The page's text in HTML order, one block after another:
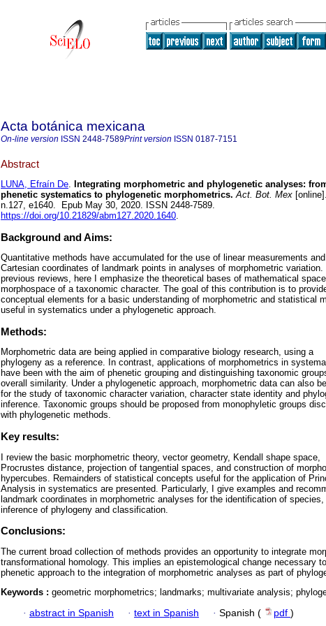
Acta botánica mexicana
On-line version ISSN 2448-7589Print version ISSN 0187-7151
Abstract
LUNA, Efraín De. Integrating morphometric and phylogenetic analyses:
phenetic systematics to phylogenetic morphometrics. Act. Bot. Mex
n.127, e1640. Epub May 30, 2020. ISSN 2448-7589.
https://doi.org/10.21829/abm127.2020.1640.
Background and Aims:
Quantitative methods have accumulated for the use of linear measurements and
Cartesian coordinates of landmark points in analyses of morphometric variation.
previous reviews, here I emphasize the theoretical bases of mathematical
morphospace of a taxonomic character. The goal of this contribution is to
conceptual elements for a basic understanding of morphometric and statistical
useful in systematics under a phylogenetic approach.
Methods:
Morphometric data are being applied in comparative biology research, using a
phylogeny as a reference. In contrast, applications of morphometrics in
have been with the aim of phenetic grouping and distinguishing taxonomic
overall similarity. Under a phylogenetic approach, morphometric data can also
for the study of taxonomic character variation, character state identity and
inference. Taxonomic groups should be proposed from monophyletic groups
with phylogenetic methods.
Key results:
I review the basic morphometric theory, vector geometry, Kendall shape space,
Procrustes distance, projection of tangential spaces, and construction of
hypercubes. Remainders of statistical concepts useful for the application of
Analysis in systematics are presented. Particularly, I give examples and
landmark coordinates in morphometric analyses for the identification of
inference of phylogeny and classification.
Conclusions:
The current broad collection of methods provides an opportunity to integrate
transformational homology. This implies an epistemological change necessary
phenetic approach to the integration of morphometric analyses as part of
Keywords : geometric morphometrics; landmarks; multivariate analysis;
· abstract in Spanish · text in Spanish · Spanish ( pdf )